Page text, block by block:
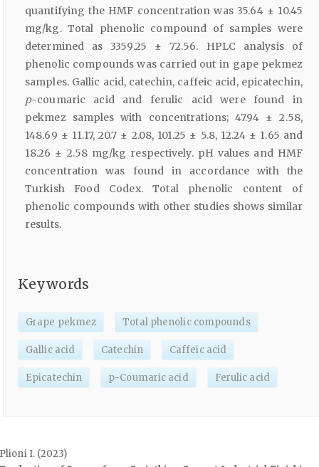
quantifying the HMF concentration was 35.64 ± 10.45
mg/kg. Total phenolic compound of samples were
determined as 3359.25 ± 72.56. HPLC analysis of
phenolic compounds was carried out in gape pekmez
samples. Gallic acid, catechin, caffeic acid, epicatechin,
p-coumaric acid and ferulic acid were found in
pekmez samples with concentrations; 47.94 ± 2.58,
148.69 ± 11.17, 20.7 ± 2.08, 101.25 ± 5.8, 12.24 ± 1.65 and
18.26 ± 2.58 mg/kg respectively. pH values and HMF
concentration was found in accordance with the
Turkish Food Codex. Total phenolic content of
phenolic compounds with other studies shows similar
results.
Keywords
Grape pekmez Total phenolic compounds
Gallic acid Catechin Caffeic acid
Epicatechin p-Coumaric acid Ferulic acid
Plioni I. (2023)